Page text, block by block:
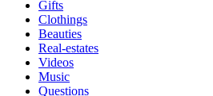
Gifts
Clothings
Beauties
Real-estates
Videos
Music
Questions